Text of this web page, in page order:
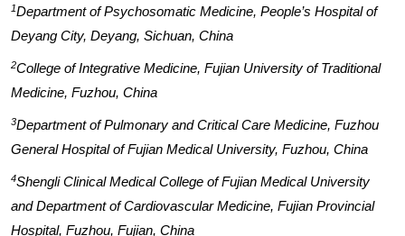
1Department of Psychosomatic Medicine, People’s Hospital of
Deyang City, Deyang, Sichuan, China
2College of Integrative Medicine, Fujian University of Traditional
Medicine, Fuzhou, China
3Department of Pulmonary and Critical Care Medicine, Fuzhou
General Hospital of Fujian Medical University, Fuzhou, China
4Shengli Clinical Medical College of Fujian Medical University
and Department of Cardiovascular Medicine, Fujian Provincial
Hospital, Fuzhou, Fujian, China